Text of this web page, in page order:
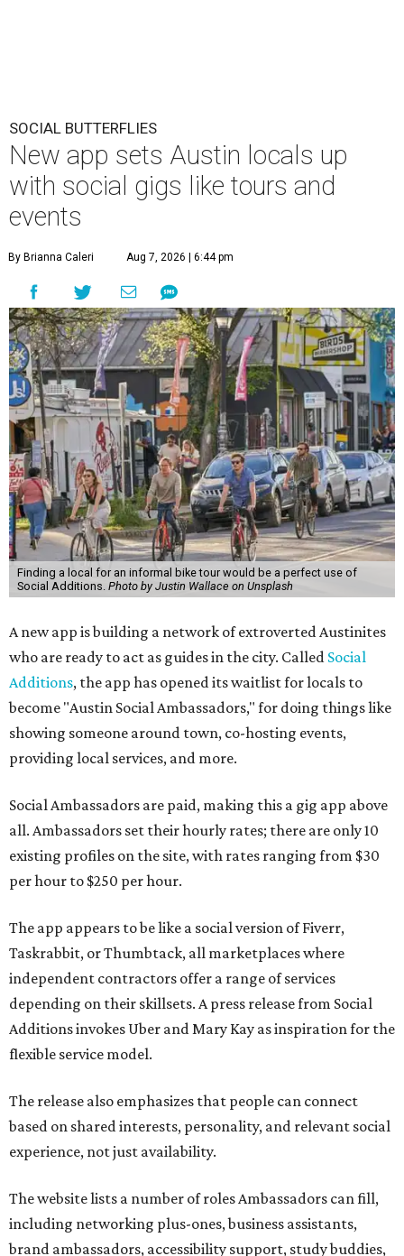
SOCIAL BUTTERFLIES
New app sets Austin locals up
with social gigs like tours and
events
By Brianna Caleri Aug 7, 2026 | 6:44 pm
Finding a local for an informal bike tour would be a perfect use of
Social Additions. Photo by Justin Wallace on Unsplash
A new app is building a network of extroverted Austinites
who are ready to act as guides in the city. Called Social
Additions, the app has opened its waitlist for locals to
become "Austin Social Ambassadors," for doing things like
showing someone around town, co-hosting events,
providing local services, and more.
Social Ambassadors are paid, making this a gig app above
all. Ambassadors set their hourly rates; there are only 10
existing profiles on the site, with rates ranging from $30
per hour to $250 per hour.
The app appears to be like a social version of Fiverr,
Taskrabbit, or Thumbtack, all marketplaces where
independent contractors offer a range of services
depending on their skillsets. A press release from Social
Additions invokes Uber and Mary Kay as inspiration for the
flexible service model.
The release also emphasizes that people can connect
based on shared interests, personality, and relevant social
experience, not just availability.
The website lists a number of roles Ambassadors can fill,
including networking plus-ones, business assistants,
brand ambassadors, accessibility support, study buddies,